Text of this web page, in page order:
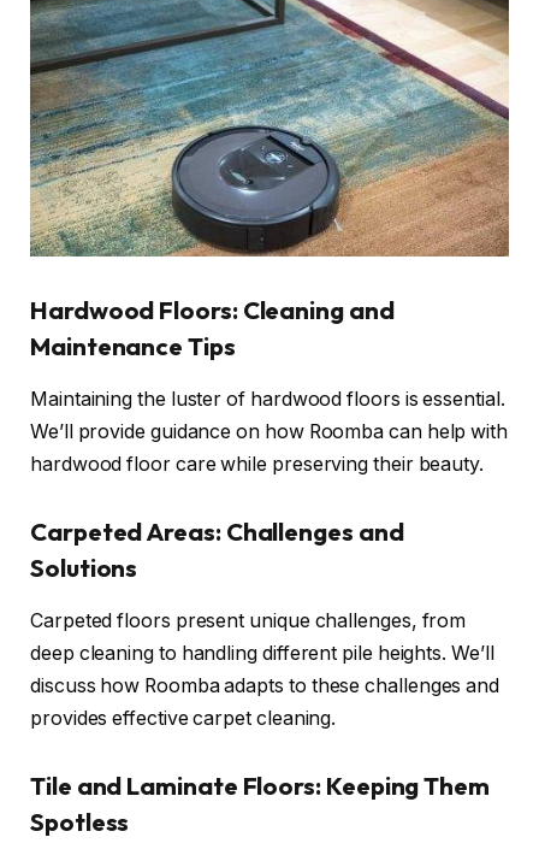
Hardwood Floors: Cleaning and
Maintenance Tips
Maintaining the luster of hardwood floors is essential.
We’ll provide guidance on how Roomba can help with
hardwood floor care while preserving their beauty.
Carpeted Areas: Challenges and
Solutions
Carpeted floors present unique challenges, from
deep cleaning to handling different pile heights. We’ll
discuss how Roomba adapts to these challenges and
provides effective carpet cleaning.
Tile and Laminate Floors: Keeping Them
Spotless